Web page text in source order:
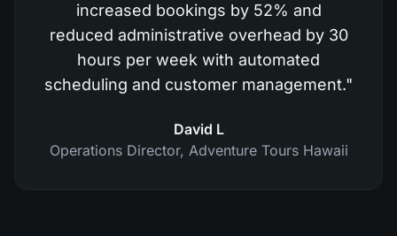
increased bookings by 52% and
reduced administrative overhead by 30
hours per week with automated
scheduling and customer management."
David L
Operations Director, Adventure Tours Hawaii